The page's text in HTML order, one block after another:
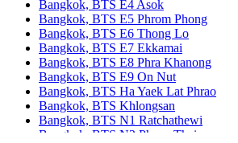
Bangkok, BTS E4 Asok
Bangkok, BTS E5 Phrom Phong
Bangkok, BTS E6 Thong Lo
Bangkok, BTS E7 Ekkamai
Bangkok, BTS E8 Phra Khanong
Bangkok, BTS E9 On Nut
Bangkok, BTS Ha Yaek Lat Phrao
Bangkok, BTS Khlongsan
Bangkok, BTS N1 Ratchathewi
Bangkok, BTS N2 Phaya Thai